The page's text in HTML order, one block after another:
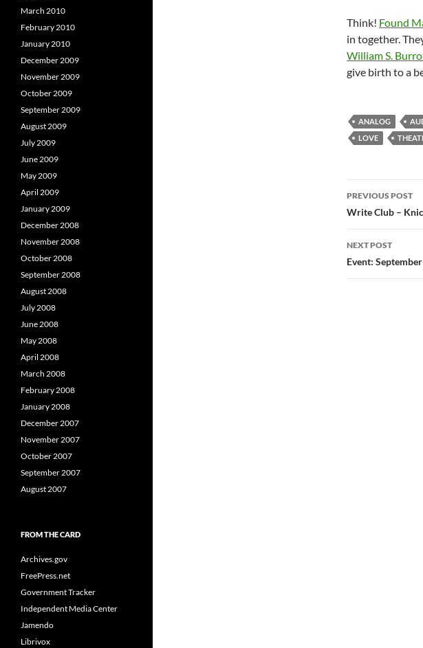
Think! Found
in together.
William S.
give birth to a
ANALOG
LOVE
Post
PREVIOUS POST
Write Club –
NEXT POST
Event:
March 2010
February 2010
January 2010
December 2009
November 2009
October 2009
September 2009
August 2009
July 2009
June 2009
May 2009
April 2009
January 2009
December 2008
November 2008
October 2008
September 2008
August 2008
July 2008
June 2008
May 2008
April 2008
March 2008
February 2008
January 2008
December 2007
November 2007
October 2007
September 2007
August 2007
FROM THE CARD
Archives.gov
FreePress.net
Government Tracker
Independent Media Center
Jamendo
Librivox